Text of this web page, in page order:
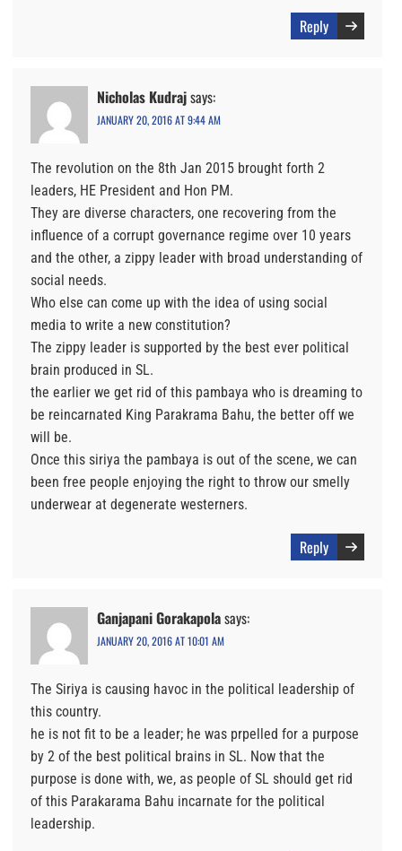
Reply
Nicholas Kudrajsays:
JANUARY 20, 2016 AT 9:44 AM
The revolution on the 8th Jan 2015 brought forth 2
leaders, HE President and Hon PM.
They are diverse characters, one recovering from the
influence of a corrupt governance regime over 10 years
and the other, a zippy leader with broad understanding of
social needs.
Who else can come up with the idea of using social
media to write a new constitution?
The zippy leader is supported by the best ever political
brain produced in SL.
the earlier we get rid of this pambaya who is dreaming to
be reincarnated King Parakrama Bahu, the better off we
will be.
Once this siriya the pambaya is out of the scene, we can
been free people enjoying the right to throw our smelly
underwear at degenerate westerners.
Reply
Ganjapani Gorakapolasays:
JANUARY 20, 2016 AT 10:01 AM
The Siriya is causing havoc in the political leadership of
this country.
he is not fit to be a leader; he was prpelled for a purpose
by 2 of the best political brains in SL. Now that the
purpose is done with, we, as people of SL should get rid
of this Parakarama Bahu incarnate for the political
leadership.